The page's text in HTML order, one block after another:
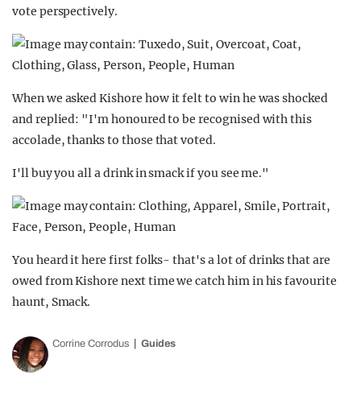
vote perspectively.
When we asked Kishore how it felt to win he was shocked
and replied: "I'm honoured to be recognised with this
accolade, thanks to those that voted.
I'll buy you all a drink in smack if you see me."
You heard it here first folks- that's a lot of drinks that are
owed from Kishore next time we catch him in his favourite
haunt, Smack.
Corrine Corrodus Guides